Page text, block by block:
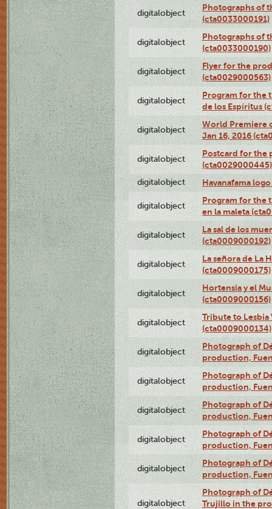
digitalobject
Photographs of
(cta0033000191)
digitalobject
Photographs of
(cta0033000190)
digitalobject
Flyer for the
(cta0029000563)
digitalobject
Program for the
de los Espíritus
digitalobject
World Premiere
Jan 16, 2016
digitalobject
Postcard for the
(cta0029000445)
digitalobject Havanafama
digitalobject
Program for the
en la maleta
digitalobject
La sal de los
(cta0009000192)
digitalobject
La señora de La
(cta0009000175)
digitalobject
Hortensia y el
(cta0009000156)
digitalobject
Tribute to Lesbia
(cta0009000134)
digitalobject
Photograph of
production,
digitalobject
Photograph of
production,
digitalobject
Photograph of
production,
digitalobject
Photograph of
production,
digitalobject
Photograph of
production,
digitalobject
Photograph of
Trujillo in the